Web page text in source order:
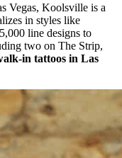
Vegas, Koolsville is a
in styles like
line designs to
two on The Strip,
in tattoos in Las